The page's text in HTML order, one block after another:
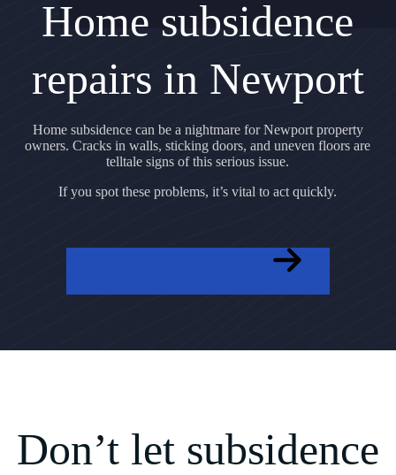
Home subsidence
repairs in Newport
Home subsidence can be a nightmare for Newport property
owners. Cracks in walls, sticking doors, and uneven floors are
telltale signs of this serious issue.
If you spot these problems, it’s vital to act quickly.
Don’t let subsidence